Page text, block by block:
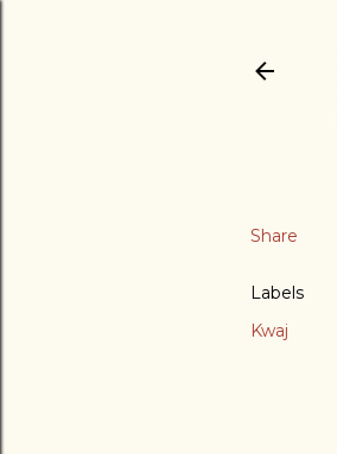
Share
Labels
Kwaj